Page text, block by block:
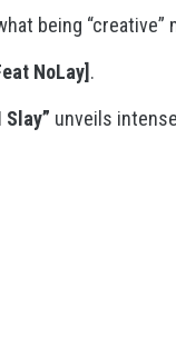
being “creative”
NoLay] .
Slay” unveils